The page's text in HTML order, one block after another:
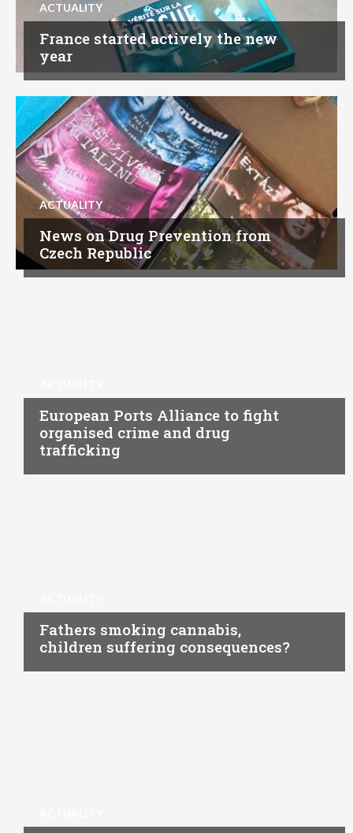
ACTUALITY
France started actively the new
year
ACTUALITY
News on Drug Prevention from
Czech Republic
European Ports Alliance to fight
organised crime and drug
trafficking
Fathers smoking cannabis,
children suffering consequences?